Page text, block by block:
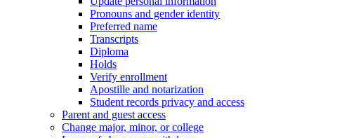
Pronouns and gender identity
Preferred name
Transcripts
Diploma
Holds
Verify enrollment
Apostille and notarization
Student records privacy and access
Parent and guest access
Change major, minor, or college